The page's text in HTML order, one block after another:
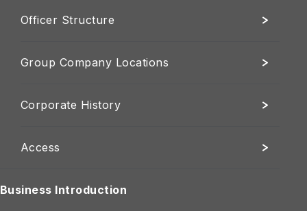
Officer Structure
Group Company Locations
Corporate History
Access
Business Introduction